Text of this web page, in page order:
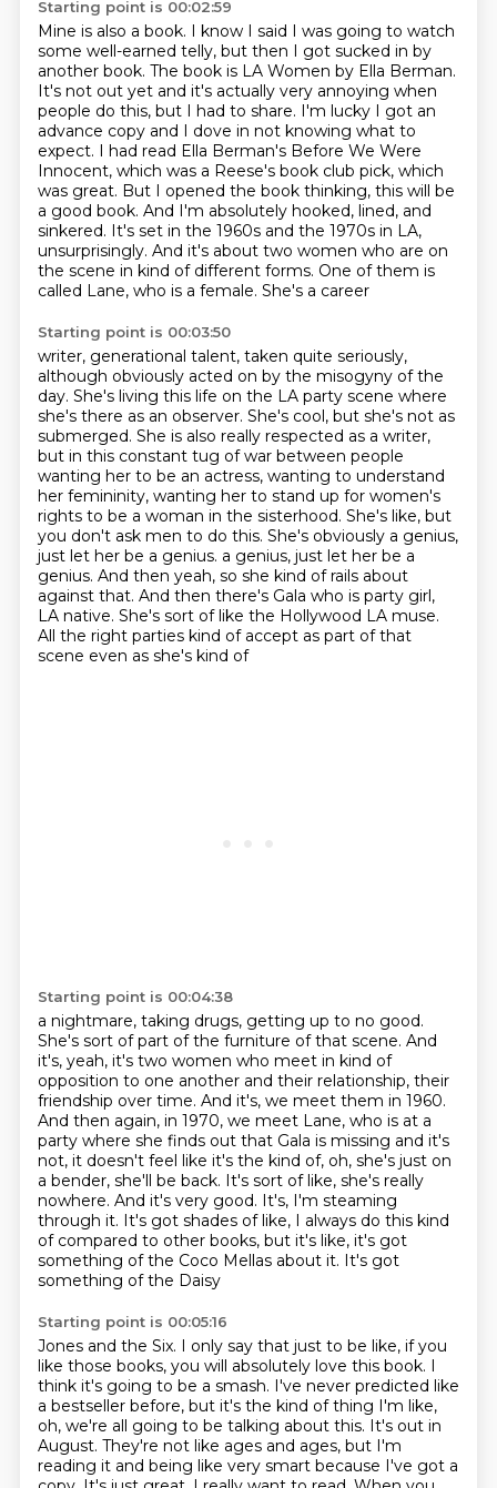
Starting point is 00:02:59
Mine is also a book. I know I said I was going to watch
some well-earned telly, but then I got sucked in by
another book. The book is LA Women by Ella Berman.
It's not out yet and it's actually very annoying when
people do this, but I had to share. I'm lucky I got an
advance copy and I dove in not knowing what to
expect. I had read Ella Berman's Before We Were
Innocent, which was a Reese's book club pick, which
was great. But I opened the book thinking, this will be
a good book. And I'm absolutely hooked, lined, and
sinkered. It's set in the 1960s and the 1970s in LA,
unsurprisingly. And it's about two women who are on
the scene in kind of different forms. One of them is
called Lane, who is a female. She's a career
Starting point is 00:03:50
writer, generational talent, taken quite seriously,
although obviously acted on by the misogyny of the
day. She's living this life on the LA party scene where
she's there as an observer. She's cool, but she's not as
submerged. She is also really respected as a writer,
but in this constant tug of war between people
wanting her to be an actress, wanting to understand
her femininity, wanting her to stand up for women's
rights to be a woman in the sisterhood. She's like, but
you don't ask men to do this. She's obviously a genius,
just let her be a genius. a genius, just let her be a
genius. And then yeah, so she kind of rails about
against that. And then there's Gala who is party girl,
LA native. She's sort of like the Hollywood LA muse.
All the right parties kind of accept as part of that
scene even as she's kind of
Starting point is 00:04:38
a nightmare, taking drugs, getting up to no good.
She's sort of part of the furniture of that scene. And
it's, yeah, it's two women who meet in kind of
opposition to one another and their relationship, their
friendship over time. And it's, we meet them in 1960.
And then again, in 1970, we meet Lane, who is at a
party where she finds out that Gala is missing and it's
not, it doesn't feel like it's the kind of, oh, she's just on
a bender, she'll be back. It's sort of like, she's really
nowhere. And it's very good. It's, I'm steaming
through it. It's got shades of like, I always do this kind
of compared to other books, but it's like, it's got
something of the Coco Mellas about it. It's got
something of the Daisy
Starting point is 00:05:16
Jones and the Six. I only say that just to be like, if you
like those books, you will absolutely love this book. I
think it's going to be a smash. I've never predicted like
a bestseller before, but it's the kind of thing I'm like,
oh, we're all going to be talking about this. It's out in
August. They're not like ages and ages, but I'm
reading it and being like very smart because I've got a